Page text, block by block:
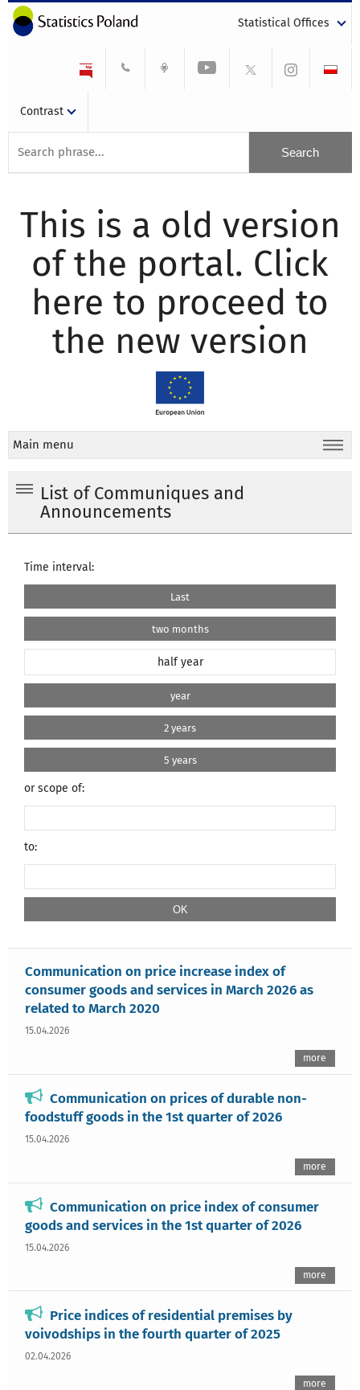
Statistical Offices
Contrast
This is a old version
of the portal. Click
here to proceed to
the new version
Main menu
List of Communiques and
Announcements
Time interval:
Last
two months
half year
year
2 years
5 years
or scope of:
to:
Communication on price increase index of
consumer goods and services in March 2026 as
related to March 2020
15.04.2026
more
Communication on prices of durable non-
foodstuff goods in the 1st quarter of 2026
15.04.2026
more
Communication on price index of consumer
goods and services in the 1st quarter of 2026
15.04.2026
more
Price indices of residential premises by
voivodships in the fourth quarter of 2025
02.04.2026
more